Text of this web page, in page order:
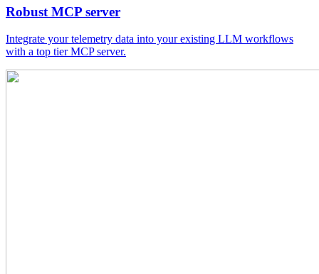
Robust MCP server
Integrate your telemetry data into your existing LLM workflows
with a top tier MCP server.